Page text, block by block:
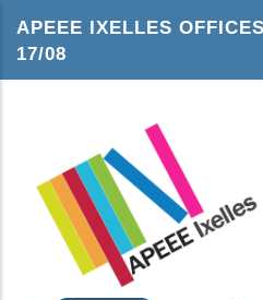
APEEE IXELLES
17/08